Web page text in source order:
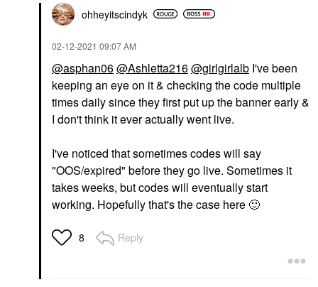
ohheyitscindyk
‎02-12-2021 09:07 AM
@asphan06@Ashletta216@girlgirlalb I've been
keeping an eye on it & checking the code multiple
times daily since they first put up the banner early &
I don't think it ever actually went live.
I've noticed that sometimes codes will say
"OOS/expired" before they go live. Sometimes it
takes weeks, but codes will eventually start
working. Hopefully that's the case here 🙂
8 Reply